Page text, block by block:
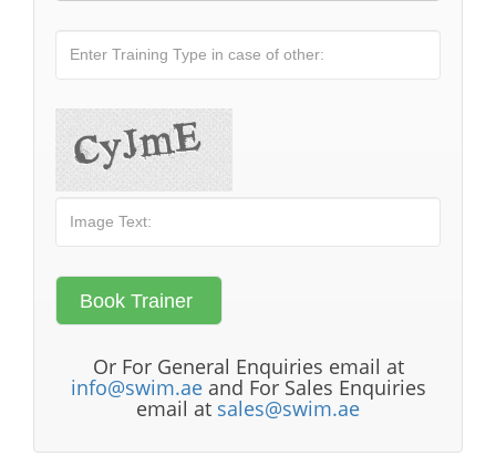
Or For General Enquiries email at
info@swim.aeand For Sales Enquiries
email at sales@swim.ae